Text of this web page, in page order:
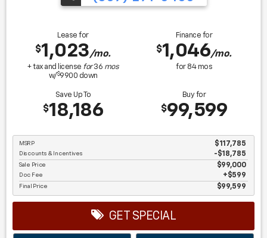
Lease for
$1,023/mo.
+ tax and license for36 mos
w/$9900 down
Finance for
$1,046/mo.
for 84mos
Save Up To
$18,186
Buy for
$99,599
MSRP $117,785
Discounts & Incentives -$18,785
Sale Price $99,000
Doc Fee $599
Final Price $99,599
GET SPECIAL